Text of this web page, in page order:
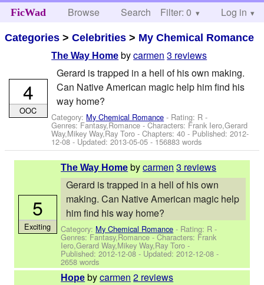
FicWad Browse Search Help
Filter: 0 Log in
Categories >Celebrities > My Chemical Romance
The Way Home bycarmen 3 reviews
Gerard is trapped in a hell of his own making.
Can Native American magic help him find his
way home?
Category: My Chemical Romance - Rating: R -
Genres: Fantasy,Romance -Characters: Frank Iero,Gerard
Way,Mikey Way,Ray Toro - Chapters: 40 - Published:2012-
12-08 - Updated:2013-05-05 - 156883 words
4
OOC
The Way Home bycarmen 3 reviews
Gerard is trapped in a hell of his own
making. Can Native American magic help
him find his way home?
Category: My Chemical Romance - Rating: R -
Genres: Fantasy,Romance -Characters: Frank
Iero,Gerard Way,Mikey Way,Ray Toro -
Published:2012-12-08 - Updated:2012-12-08 -
2658 words
5
Exciting
Hope bycarmen 2 reviews